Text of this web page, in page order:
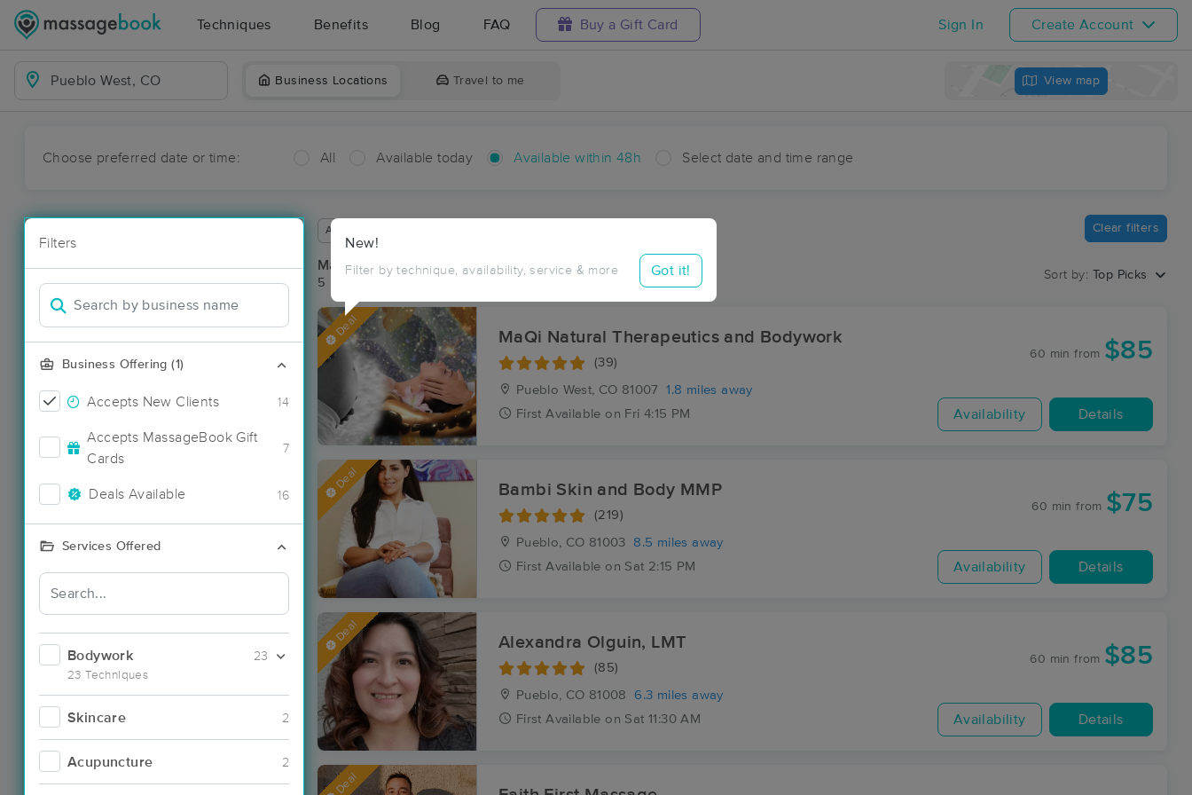
Techniques Benefits Blog FAQ Buy a Gift Card Sign In Create Account
Business Locations Travel to me View map
Choose preferred date or time: All Available today Available within 48h Select date and time range
Filters
Business Offering (1)
Accepts New Clients 14
Accepts MassageBook Gift
Cards
7
Deals Available 16
Services Offered
Bodywork
23 Techniques
23
Skincare 2
Acupuncture 2
New!
Filter by technique, availability, service & more Got it!
Available within 48 hours Clear filters
Massage Places Near Me in Pueblo West
5 massage results in Pueblo West, CO
Sort by: Top Picks
Deal MaQi Natural Therapeutics and Bodywork
(39)
Pueblo West, CO 81007
1.8 miles away
First Available on Fri 4:15 PM
60 min from $85
Availability Details
Deal Bambi Skin and Body MMP
(219)
Pueblo, CO 81003
8.5 miles away
First Available on Sat 2:15 PM
60 min from $75
Availability Details
Deal Alexandra Olguin, LMT
(85)
Pueblo, CO 81008
6.3 miles away
First Available on Sat 11:30 AM
60 min from $85
Availability Details
Deal